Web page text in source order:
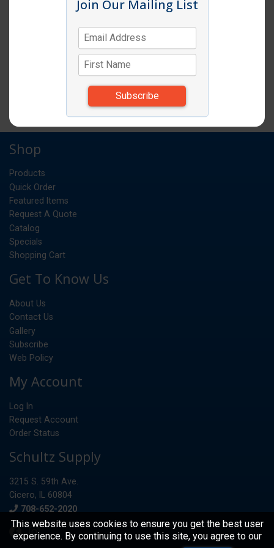
*Items subject to change due to availability and
This website uses cookies to ensure you get the best user
experience. By continuing to use this site, you agree to our
Join Our Mailing List
Shop
Products
Quick Order
Featured Items
Request A Quote
Catalog
Specials
Shopping Cart
Get To Know Us
About Us
Contact Us
Gallery
Subscribe
Web Policy
My Account
Log In
Request Account
Order Status
Schultz Supply
3215 S. 59th Ave.
Cicero, IL 60804
Phone
708-652-2020